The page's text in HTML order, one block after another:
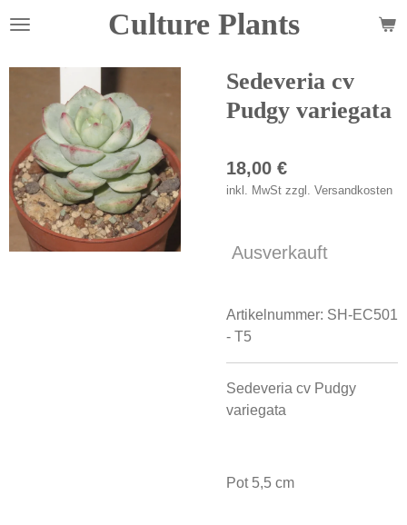
Zum
Culture Plants
Sedeveria cv
Pudgy variegata
18,00 €
inkl. MwSt zzgl. Versandkosten
Ausverkauft
Artikelnummer: SH-EC501
- T5
Sedeveria cv Pudgy
variegata
Pot 5,5 cm